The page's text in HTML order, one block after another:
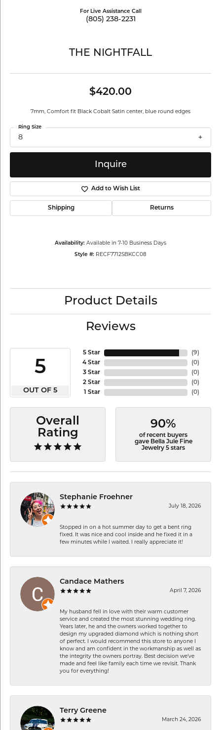
For Live Assistance Call
(805) 238-2231
THE NIGHTFALL
$420.00
7mm, Comfort fit Black Cobalt Satin center, blue round edges
8
Ring Size
Inquire
Add to Wish List
Shipping Returns
Availability: Available in 7-10 Business Days
Style #: RECF7712SBKCC08
Product Details
Reviews
5
OUT OF 5
5 Star
4 Star
3 Star
2 Star
1 Star
(9)
(0)
(0)
(0)
(0)
Overall
Rating
90%
of recent buyers
gave Bella Jule Fine
Jewelry 5 stars
Stephanie Froehner
July 18, 2026
Stopped in on a hot summer day to get a bent ring
fixed. It was nice and cool inside and he fixed it in a
few minutes while I waited. I really appreciate it!
Candace Mathers
April 7, 2026
My husband fell in love with their warm customer
service and created the most stunning wedding ring.
Years later, he and the owners worked together to
design my upgraded diamond which is nothing short
of perfect. I would recommend this store to anyone I
know and am confident in the workmanship as well as
the integrity the owners portray. Best decision we’ve
made and feel like family each time we revisit. Thank
you for everything!
Terry Greene
March 24, 2026